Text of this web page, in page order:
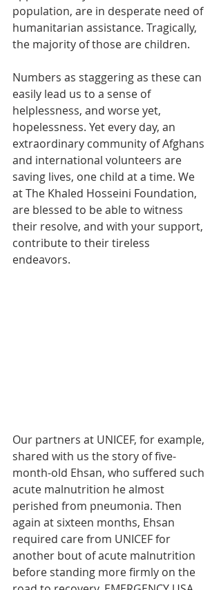
population, are in desperate need of
humanitarian assistance. Tragically,
the majority of those are children.
Numbers as staggering as these can
easily lead us to a sense of
helplessness, and worse yet,
hopelessness. Yet every day, an
extraordinary community of Afghans
and international volunteers are
saving lives, one child at a time. We
at The Khaled Hosseini Foundation,
are blessed to be able to witness
their resolve, and with your support,
contribute to their tireless
endeavors.
Our partners at UNICEF, for example,
shared with us the story of five-
month-old Ehsan, who suffered such
acute malnutrition he almost
perished from pneumonia. Then
again at sixteen months, Ehsan
required care from UNICEF for
another bout of acute malnutrition
before standing more firmly on the